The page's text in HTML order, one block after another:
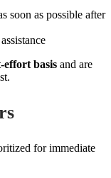
soon as possible after
basis and are
for immediate